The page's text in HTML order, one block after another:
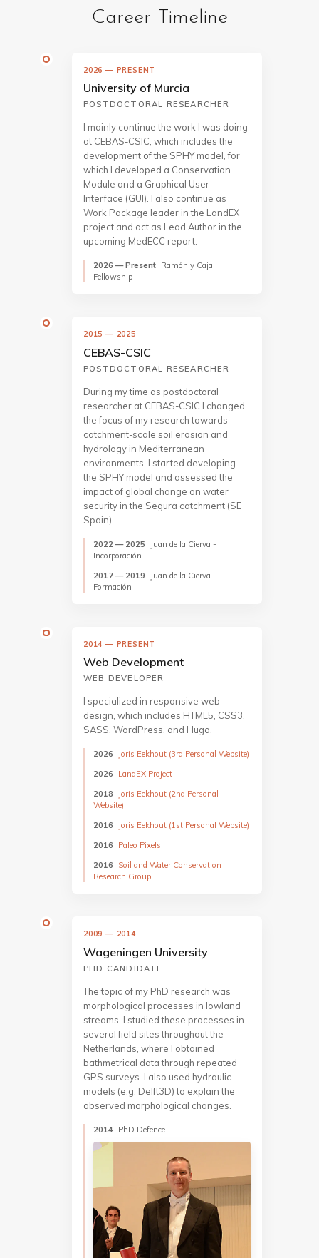
Career Timeline
2026 — PRESENT
University of Murcia
POSTDOCTORAL RESEARCHER
I mainly continue the work I was doing
at CEBAS-CSIC, which includes the
development of the SPHY model, for
which I developed a Conservation
Module and a Graphical User
Interface (GUI). I also continue as
Work Package leader in the LandEX
project and act as Lead Author in the
upcoming MedECC report.
2026 — Present Ramón y Cajal
Fellowship
2015 — 2025
CEBAS-CSIC
POSTDOCTORAL RESEARCHER
During my time as postdoctoral
researcher at CEBAS-CSIC I changed
the focus of my research towards
catchment-scale soil erosion and
hydrology in Mediterranean
environments. I started developing
the SPHY model and assessed the
impact of global change on water
security in the Segura catchment (SE
Spain).
2022 — 2025
Juan de la Cierva -
Incorporación
2017 — 2019
Juan de la Cierva -
Formación
2014 — PRESENT
Web Development
WEB DEVELOPER
I specialized in responsive web
design, which includes HTML5, CSS3,
SASS, WordPress, and Hugo.
2026
Joris Eekhout (3rd Personal Website)
2026
LandEX Project
2018
Joris Eekhout (2nd Personal
Website)
2016
Joris Eekhout (1st Personal Website)
2016
Paleo Pixels
2016
Soil and Water Conservation
Research Group
2009 — 2014
Wageningen University
PHD CANDIDATE
The topic of my PhD research was
morphological processes in lowland
streams. I studied these processes in
several field sites throughout the
Netherlands, where I obtained
bathmetrical data through repeated
GPS surveys. I also used hydraulic
models (e.g. Delft3D) to explain the
observed morphological changes.
2014 PhD Defence